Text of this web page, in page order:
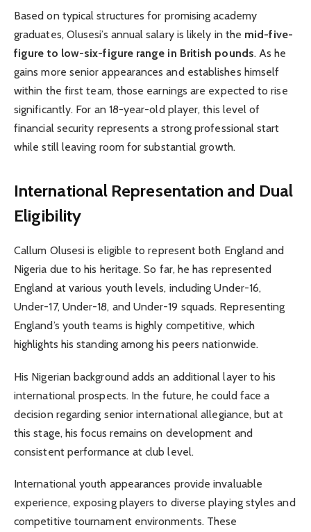
Based on typical structures for promising academy
graduates, Olusesi’s annual salary is likely in the mid-five-
figure to low-six-figure range in British pounds. As he
gains more senior appearances and establishes himself
within the first team, those earnings are expected to rise
significantly. For an 18-year-old player, this level of
financial security represents a strong professional start
while still leaving room for substantial growth.
International Representation and Dual
Eligibility
Callum Olusesi is eligible to represent both England and
Nigeria due to his heritage. So far, he has represented
England at various youth levels, including Under-16,
Under-17, Under-18, and Under-19 squads. Representing
England’s youth teams is highly competitive, which
highlights his standing among his peers nationwide.
His Nigerian background adds an additional layer to his
international prospects. In the future, he could face a
decision regarding senior international allegiance, but at
this stage, his focus remains on development and
consistent performance at club level.
International youth appearances provide invaluable
experience, exposing players to diverse playing styles and
competitive tournament environments. These